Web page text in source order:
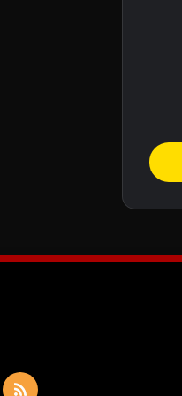
RSS